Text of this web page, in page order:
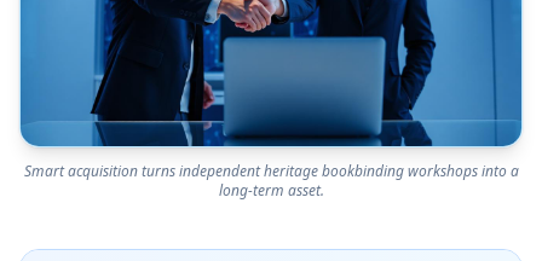
Smart acquisition turns independent heritage bookbinding workshops into a
long-term asset.